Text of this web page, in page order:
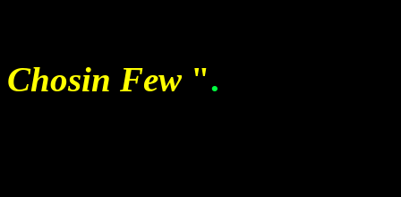
Chosin Few ".